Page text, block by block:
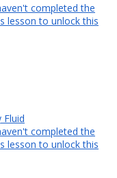
completed the
lesson to unlock this
completed the
lesson to unlock this